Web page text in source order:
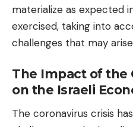
materialize as expected
exercised, taking into
challenges that may
The Impact of the
on the Israeli
The coronavirus crisis